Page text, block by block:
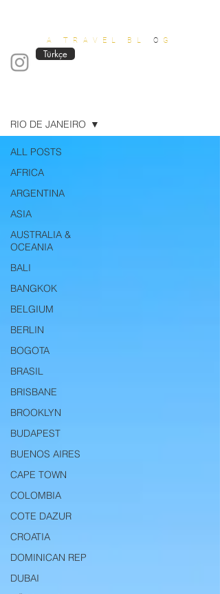
A TRAVEL BL O G
Türkçe
ALL POSTS
AFRICA
ARGENTINA
ASIA
AUSTRALIA &
OCEANIA
BALI
BANGKOK
BELGIUM
BERLIN
BOGOTA
BRASIL
BRISBANE
BROOKLYN
BUDAPEST
BUENOS AIRES
CAPE TOWN
COLOMBIA
COTE DAZUR
CROATIA
DOMINICAN REP
DUBAI
RIO DE JANEIRO